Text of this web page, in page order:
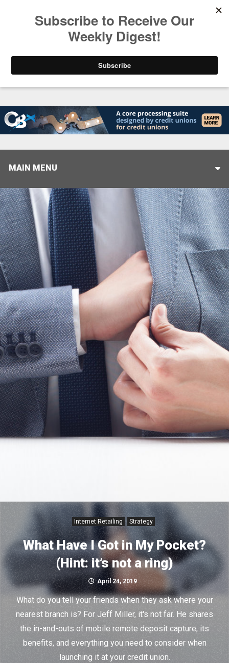
MAIN MENU
Internet Retailing Strategy
What Have I Got in My Pocket?
(Hint: it’s not a ring)
April 24, 2019
What do you tell your friends when they ask where your
nearest branch is? For Jeff Miller, it's not far. He shares
the in-and-outs of mobile remote deposit capture, its
benefits, and everything you need to consider when
launching it at your credit union.